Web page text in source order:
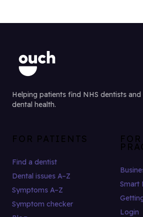
Helping patients find NHS dentists
dental health.
FOR PATIENTS
Find a dentist
Dental issues A–Z
Symptoms A–Z
Symptom checker
Smart
Login